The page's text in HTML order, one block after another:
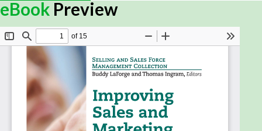
comprehensive perspective on the functioning of
sales-marketing interfaces in business to business
(B2B) companies. We explore their complementary
roles in creating superior value for customers,
problems that occur, the underlying causes of
these problems, and potential solutions. These
solutions are accompanied by a series of tools that
managers can use to diagnose their sales-
marketing interface and develop appropriate
eBook Preview